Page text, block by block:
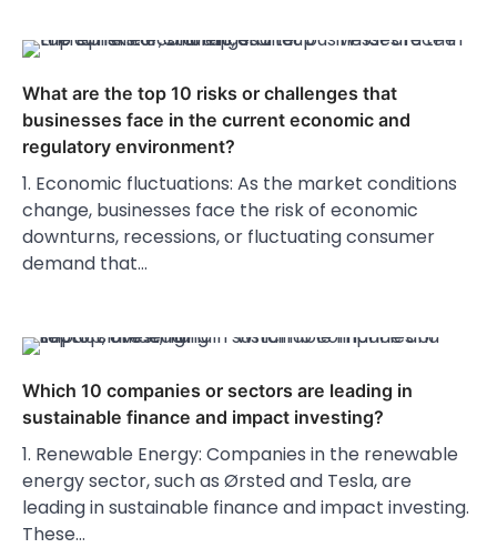
What are the top 10 risks or challenges that
businesses face in the current economic and
regulatory environment?
1. Economic fluctuations: As the market conditions
change, businesses face the risk of economic
downturns, recessions, or fluctuating consumer
demand that…
Which 10 companies or sectors are leading in
sustainable finance and impact investing?
1. Renewable Energy: Companies in the renewable
energy sector, such as Ørsted and Tesla, are
leading in sustainable finance and impact investing.
These…